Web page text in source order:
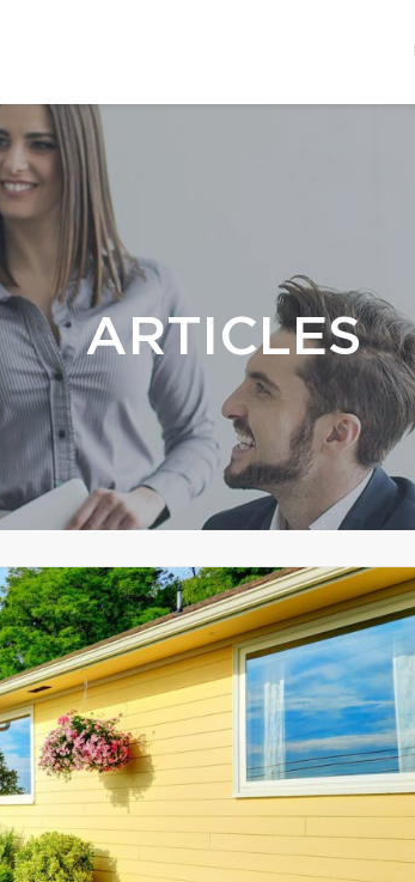
ARTICLES